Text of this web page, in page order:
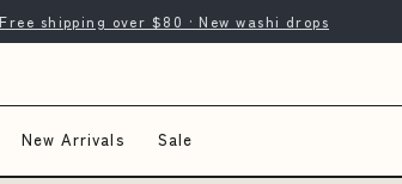
shipping over $80 · New washi drops
New Arrivals Sale